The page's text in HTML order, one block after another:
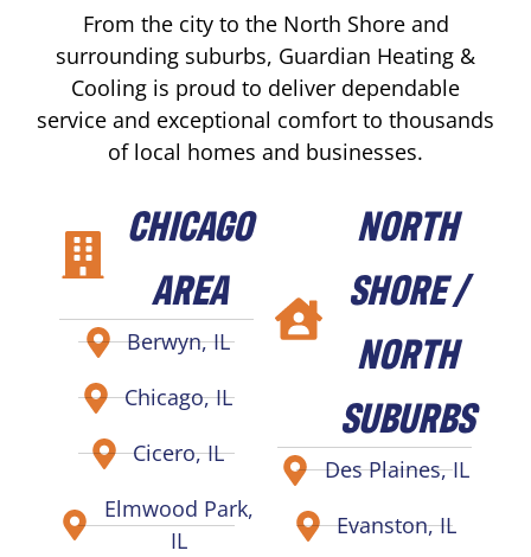
From the city to the North Shore and
surrounding suburbs, Guardian Heating &
Cooling is proud to deliver dependable
service and exceptional comfort to thousands
of local homes and businesses.
CHICAGO
AREA
Berwyn, IL
Chicago, IL
Cicero, IL
Elmwood Park,
IL
NORTH
SHORE /
NORTH
SUBURBS
Des Plaines, IL
Evanston, IL